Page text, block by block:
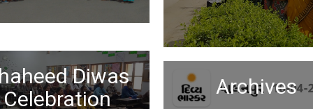
Science Day
Celebration
Diwas
Celebration
Archives